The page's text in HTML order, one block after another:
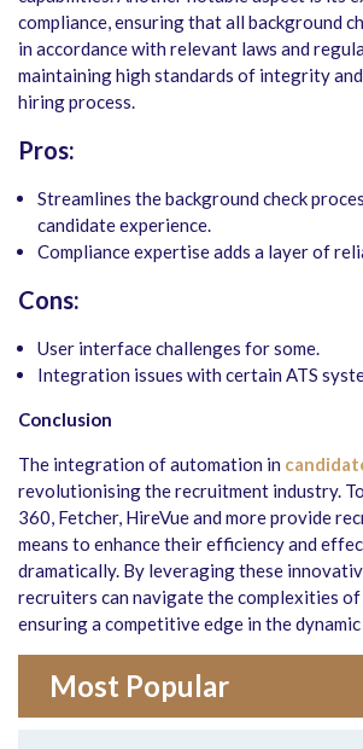
compliance, ensuring that all background
in accordance with relevant laws and
maintaining high standards of integrity
hiring process.
Pros:
Streamlines the background check
candidate experience.
Compliance expertise adds a layer of
Cons:
User interface challenges for some.
Integration issues with certain ATS
Conclusion
The integration of automation in
revolutionising the recruitment industry.
360, Fetcher, HireVue and more provide
means to enhance their efficiency and
dramatically. By leveraging these
recruiters can navigate the complexities
ensuring a competitive edge in the
Most Popular